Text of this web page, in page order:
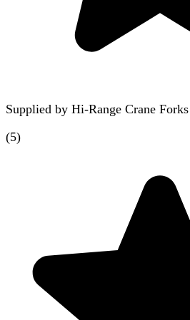
Supplied by Hi-Range Crane Forks
(5)